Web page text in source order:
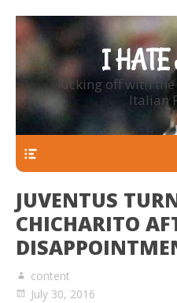
I HATE
Kicking off with
Italian
JUVENTUS
CHICHARITO
content
July 30, 2016